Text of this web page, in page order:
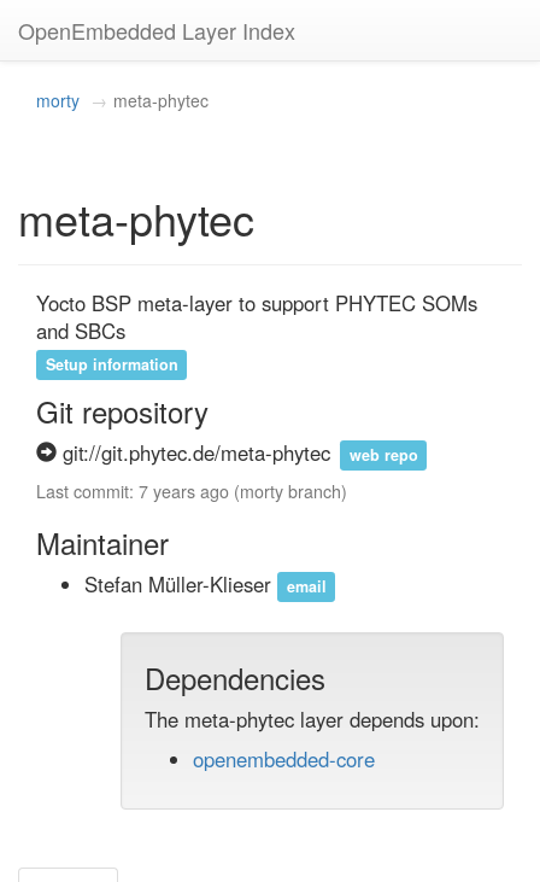
OpenEmbedded Layer Index
morty meta-phytec
meta-phytec
Yocto BSP meta-layer to support PHYTEC SOMs
and SBCs
Setup information
Git repository
git://git.phytec.de/meta-phytec web repo
Last commit: 7 years ago (morty branch)
Maintainer
Stefan Müller-Klieser email
Dependencies
The meta-phytec layer depends upon:
openembedded-core